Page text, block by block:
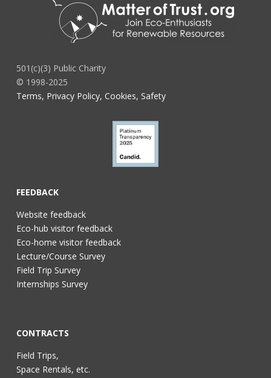
501(c)(3) Public Charity
© 1998-2025
Terms, Privacy Policy, Cookies, Safety
FEEDBACK
Website feedback
Eco-hub visitor feedback
Eco-home visitor feedback
Lecture/Course Survey
Field Trip Survey
Internships Survey
CONTRACTS
Field Trips,
Space Rentals, etc.